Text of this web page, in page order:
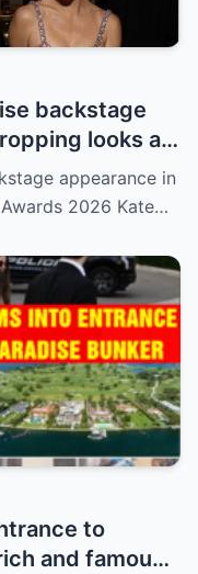
backstage
looks at
appearance in
2026 Kate…
to
and famous